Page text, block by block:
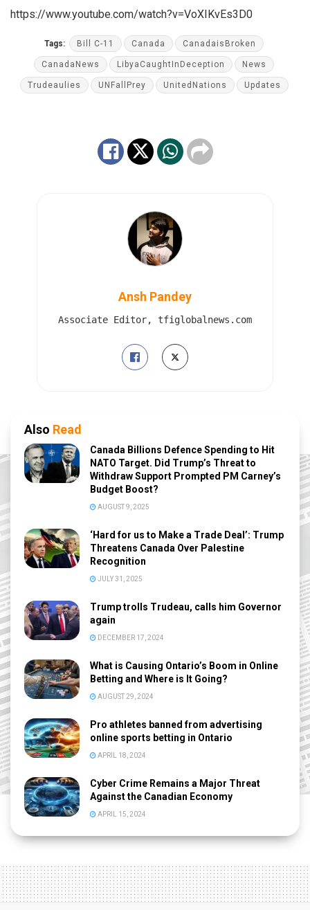
https://www.youtube.com/watch?v=VoXIKvEs3D0
Tags: Bill C-11 Canada CanadaisBroken
CanadaNews LibyaCaughtInDeception News
Trudeaulies UNFallPrey UnitedNations Updates
Ansh Pandey
Associate Editor, tfiglobalnews.com
Also Read
Canada Billions Defence Spending to Hit
NATO Target. Did Trump’s Threat to
Withdraw Support Prompted PM Carney’s
Budget Boost?
AUGUST 9, 2025
‘Hard for us to Make a Trade Deal’: Trump
Threatens Canada Over Palestine
Recognition
JULY 31, 2025
Trump trolls Trudeau, calls him Governor
again
DECEMBER 17, 2024
What is Causing Ontario’s Boom in Online
Betting and Where is It Going?
AUGUST 29, 2024
Pro athletes banned from advertising
online sports betting in Ontario
APRIL 18, 2024
Cyber Crime Remains a Major Threat
Against the Canadian Economy
APRIL 15, 2024